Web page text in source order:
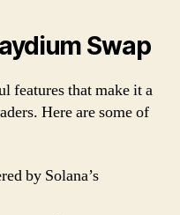
Swap
features that make it a
Here are some of
by Solana’s